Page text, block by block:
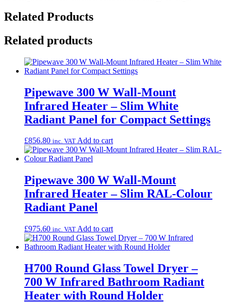
Related Products
Related products
Pipewave 300 W Wall-Mount
Infrared Heater – Slim White
Radiant Panel for Compact Settings
£856.80 inc. VAT Add to cart
Pipewave 300 W Wall-Mount
Infrared Heater – Slim RAL-Colour
Radiant Panel
£975.60 inc. VAT Add to cart
H700 Round Glass Towel Dryer –
700 W Infrared Bathroom Radiant
Heater with Round Holder